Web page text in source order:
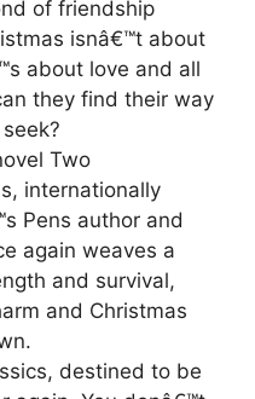
of friendship
isnâ€™t about
about love and all
they find their way
Two
internationally
Pens author and
again weaves a
and survival,
and Christmas
destined to be